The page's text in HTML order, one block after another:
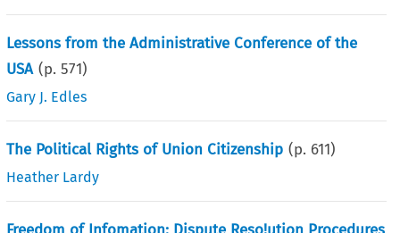
Lessons from the Administrative Conference of the
USA (p.571)
Gary J. Edles
The Political Rights of Union Citizenship (p. 611)
Heather Lardy